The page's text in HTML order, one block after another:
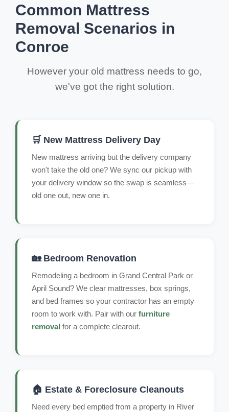
Common Mattress
Removal Scenarios in
Conroe
However your old mattress needs to go,
we've got the right solution.
🛒 New Mattress Delivery Day
New mattress arriving but the delivery company
won't take the old one? We sync our pickup with
your delivery window so the swap is seamless—
old one out, new one in.
🏡 Bedroom Renovation
Remodeling a bedroom in Grand Central Park or
April Sound? We clear mattresses, box springs,
and bed frames so your contractor has an empty
room to work with. Pair with our furniture
removal for a complete clearout.
🏠 Estate & Foreclosure Cleanouts
Need every bed emptied from a property in River